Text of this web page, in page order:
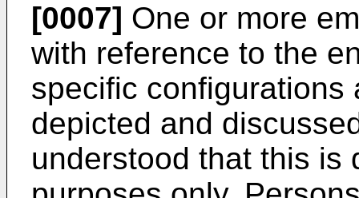
[0007] One or more
with reference to the
specific configurations
depicted and
understood that this is